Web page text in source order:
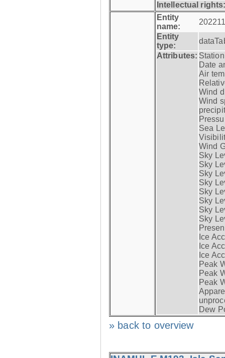
Intellectual
Entity
name:
Entity
type:
Attributes:
Date
Air
Wind
Wind
Sea
Wind
Sky
Sky
Sky
Sky
Sky
Sky
Sky
Sky
Ice
Ice
Ice
Peak
Peak
Peak
Dew
» back to overview